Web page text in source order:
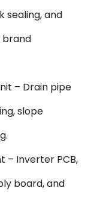
sealing, and
brand
– Drain pipe
slope
– Inverter PCB,
board, and